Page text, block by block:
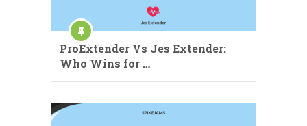
ProExtender Vs Jes Extender:
Who Wins for …